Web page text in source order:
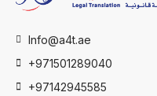
Info@a4t.ae
+971501289040
+97142945585